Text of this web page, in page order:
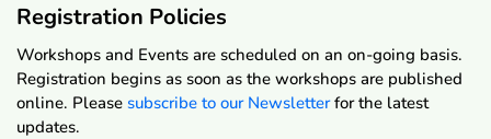
Registration Policies
Workshops and Events are scheduled on an on-going basis.
Registration begins as soon as the workshops are published
online. Please subscribe to our Newsletterfor the latest
updates.